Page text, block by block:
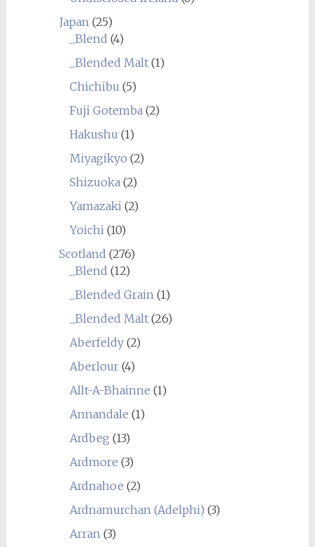
Japan(25)
_Blend (4)
_Blended Malt(1)
Chichibu (5)
Fuji Gotemba(2)
Hakushu (1)
Miyagikyo (2)
Shizuoka(2)
Yamazaki(2)
Yoichi(10)
Scotland (276)
_Blend (12)
_Blended Grain(1)
_Blended Malt(26)
Aberfeldy(2)
Aberlour(4)
Allt-A-Bhainne (1)
Annandale (1)
Ardbeg (13)
Ardmore (3)
Ardnahoe (2)
Ardnamurchan (Adelphi) (3)
Arran(3)